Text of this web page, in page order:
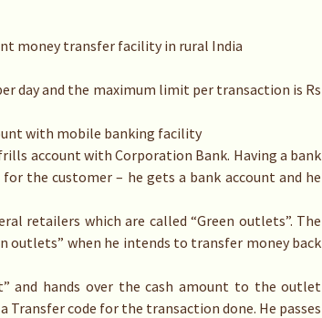
money transfer facility in rural India
day and the maximum limit per transaction is Rs
with mobile banking facility
account with Corporation Bank. Having a bank
the customer – he gets a bank account and he
retailers which are called “Green outlets”. The
outlets” when he intends to transfer money back
and hands over the cash amount to the outlet
Transfer code for the transaction done. He passes